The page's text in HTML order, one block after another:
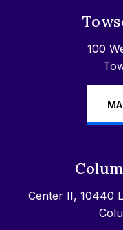
100
Center II, 10440